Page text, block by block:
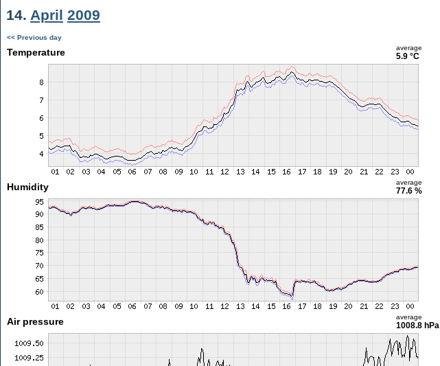
14. April 2009
<< Previous day
Temperature average
5.9 °C
Humidity average
77.6 %
Air pressure average
1008.8 hPa